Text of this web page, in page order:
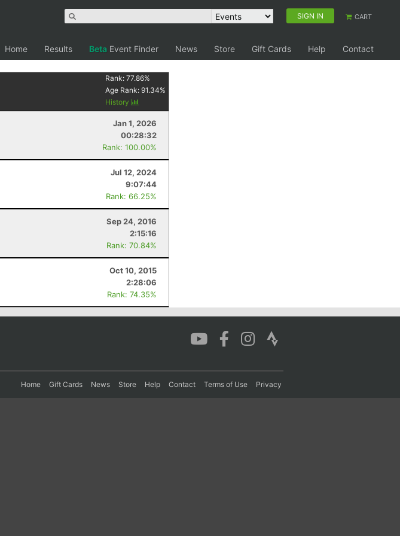
SIGN IN CART
Home Results Beta Event Finder News Store Gift Cards Help
Contact
Rank:77.86%
Age Rank:91.34%
History
Jan 1, 2026
00:28:32
Rank: 100.00%
Jul 12, 2024
9:07:44
Rank: 66.25%
Sep 24, 2016
2:15:16
Rank: 70.84%
Oct 10, 2015
2:28:06
Rank: 74.35%
Home Gift Cards News Store Help Contact Terms of Use Privacy